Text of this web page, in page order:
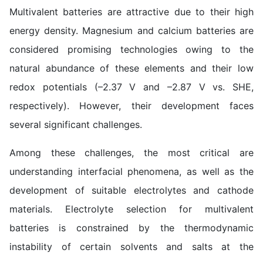
Multivalent batteries are attractive due to their high
energy density. Magnesium and calcium batteries are
considered promising technologies owing to the
natural abundance of these elements and their low
redox potentials (–2.37 V and –2.87 V vs. SHE,
respectively). However, their development faces
several significant challenges.
Among these challenges, the most critical are
understanding interfacial phenomena, as well as the
development of suitable electrolytes and cathode
materials. Electrolyte selection for multivalent
batteries is constrained by the thermodynamic
instability of certain solvents and salts at the